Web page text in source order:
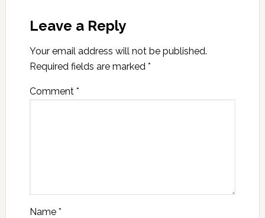
Leave a Reply
Your email address will not be published.
Required fields are marked *
Comment *
Name *